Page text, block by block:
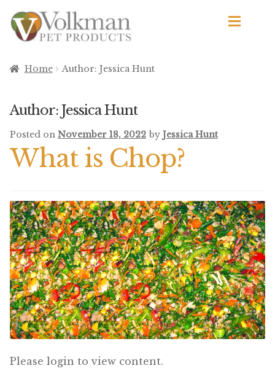
Skip
to
navigation
Skip
to
content
Browse Products
Apetito
Bird’s Delight
El Ranchero
El Rey
Featherglow
Henny Penny
José Guerrero
Home Author: Jessica Hunt
Author:Jessica Hunt
Posted on November 18, 2022 by Jessica Hunt
What is Chop?
Please login to view content.